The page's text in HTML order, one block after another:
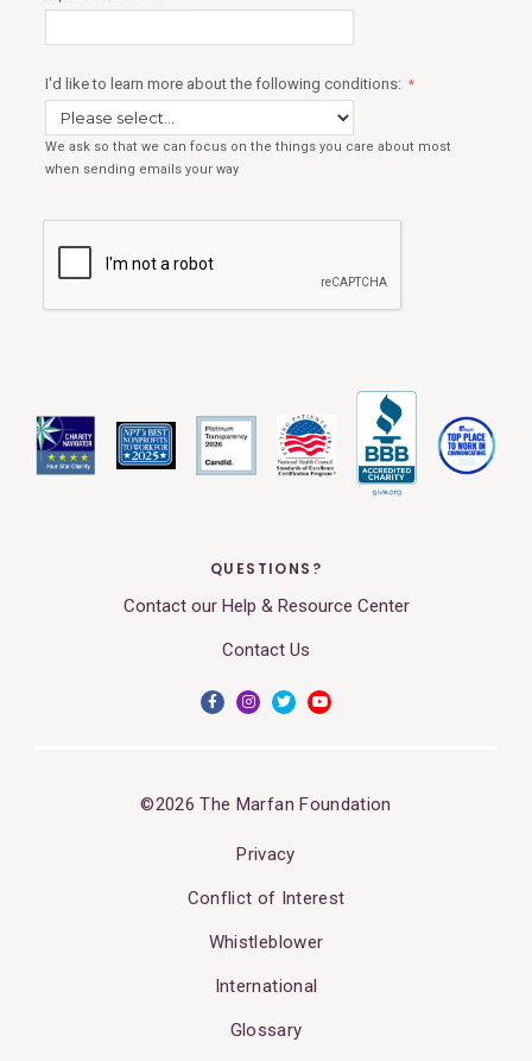
QUESTIONS?
Contact our Help & Resource Center
Contact Us
©2026 The Marfan Foundation
Privacy
Conflict of Interest
Whistleblower
International
Glossary